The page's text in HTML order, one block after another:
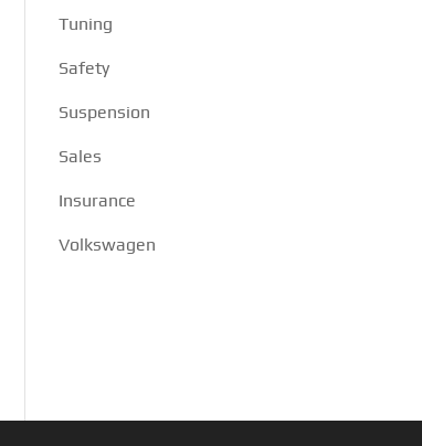
Tuning
Safety
Suspension
Sales
Insurance
Volkswagen